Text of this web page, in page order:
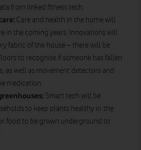
from linked fitness tech.
Care and health in the home will
in the coming years. Innovations will
fabric of the house – there will be
to recognise if someone has fallen
as well as movement detectors and
medication.
Smart tech will be
to keep plants healthy in the
food to be grown underground to